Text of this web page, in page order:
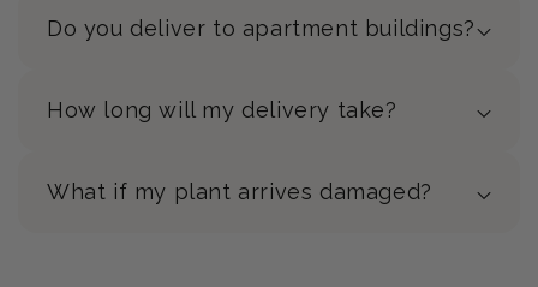
Do you deliver to apartment buildings?
How long will my delivery take?
What if my plant arrives damaged?